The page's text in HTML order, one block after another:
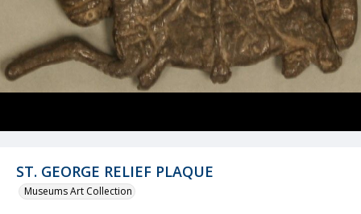
ST. GEORGE RELIEF PLAQUE
Museums Art Collection